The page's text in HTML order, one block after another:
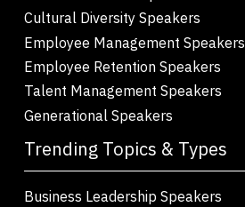
Cultural Diversity Speakers
Employee Management Speakers
Employee Retention Speakers
Talent Management Speakers
Generational Speakers
Trending Topics & Types
Business Leadership Speakers